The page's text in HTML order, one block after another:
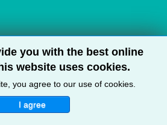
you with the best online
website uses cookies.
you agree to our use of cookies.
I agree